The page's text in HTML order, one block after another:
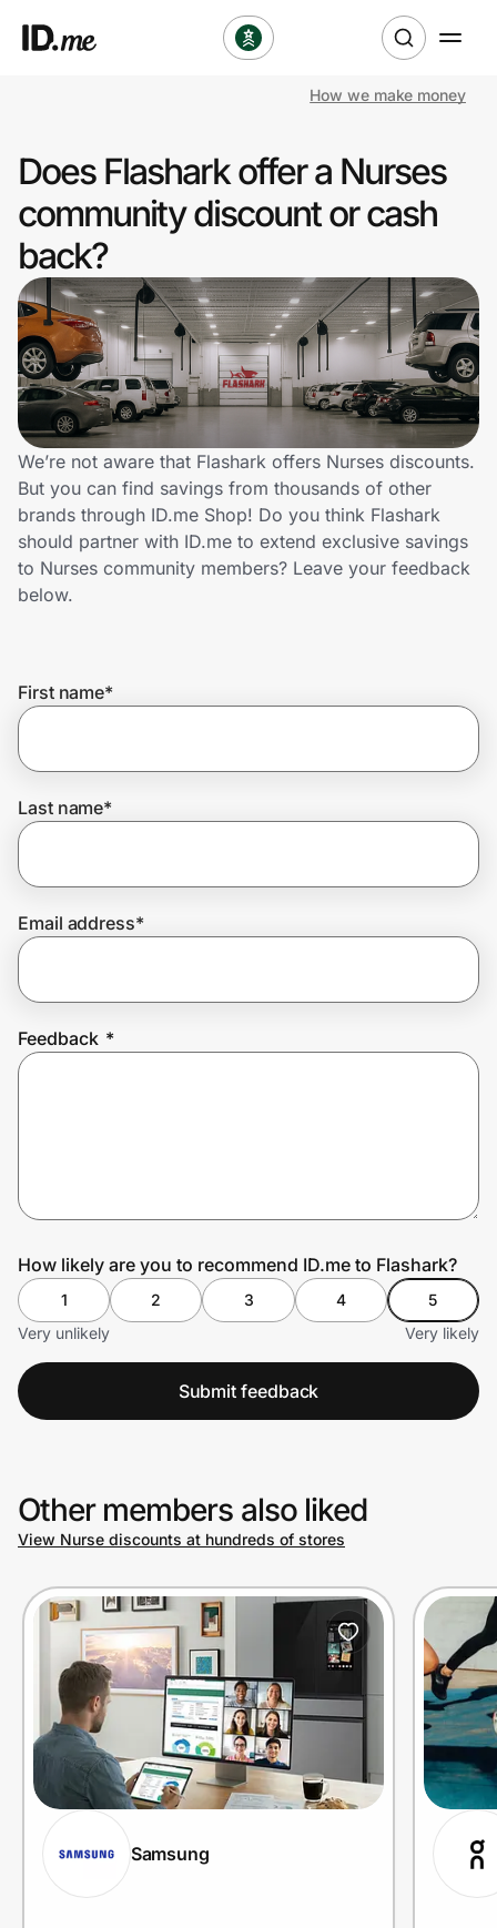
Clothing & Accessories
Health & Beauty
Sports & Outdoors
Travel & Entertainment
Lifestyle
Technology & Office
Home, Auto & Pets
Shopping & Delivery
Get the extension
Join Us
How we make money
Does Flashark offer a Nurses
community discount or cash
back?
We’re not aware that Flashark offers Nurses discounts.
But you can find savings from thousands of other
brands through ID.me Shop! Do you think Flashark
should partner with ID.me to extend exclusive savings
to Nurses community members? Leave your feedback
below.
First name*
Last name*
Email address*
Feedback *
How likely are you to recommend ID.me to Flashark?
1 2 3 4
5
Very unlikely
Very likely
Submit feedback
Other members also liked
View Nurse discounts at hundreds of stores
Samsung